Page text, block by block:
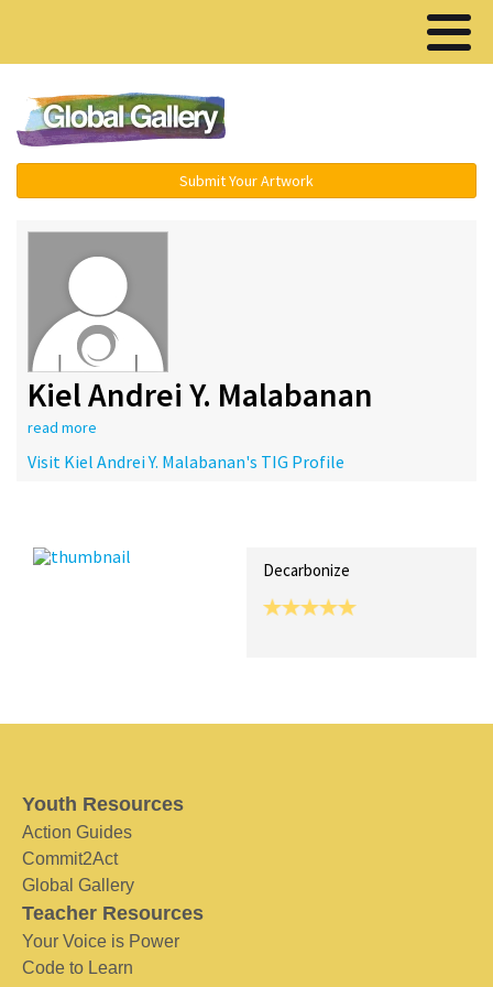
Submit Your Artwork
Kiel Andrei Y. Malabanan
read more
Visit Kiel Andrei Y. Malabanan's TIG Profile
Decarbonize
Youth Resources
Action Guides
Commit2Act
Global Gallery
Teacher Resources
Your Voice is Power
Code to Learn